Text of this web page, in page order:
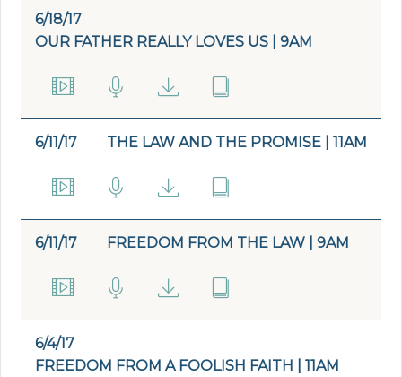
6/18/17
OUR FATHER REALLY LOVES US | 9AM
6/11/17 THE LAW AND THE PROMISE | 11AM
6/11/17 FREEDOM FROM THE LAW | 9AM
6/4/17
FREEDOM FROM A FOOLISH FAITH | 11AM